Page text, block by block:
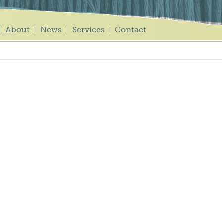
About News Services Contact